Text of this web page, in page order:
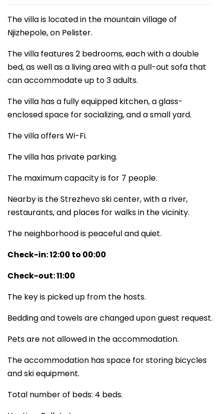
The villa is located in the mountain village of
Njizhepole, on Pelister.
The villa features 2 bedrooms, each with a double
bed, as well as a living area with a pull-out sofa that
can accommodate up to 3 adults.
The villa has a fully equipped kitchen, a glass-
enclosed space for socializing, and a small yard.
The villa offers Wi-Fi.
The villa has private parking.
The maximum capacity is for 7 people.
Nearby is the Strezhevo ski center, with a river,
restaurants, and places for walks in the vicinity.
The neighborhood is peaceful and quiet.
Check-in: 12:00 to 00:00
Check-out: 11:00
The key is picked up from the hosts.
Bedding and towels are changed upon guest request.
Pets are not allowed in the accommodation.
The accommodation has space for storing bicycles
and ski equipment.
Total number of beds: 4 beds.